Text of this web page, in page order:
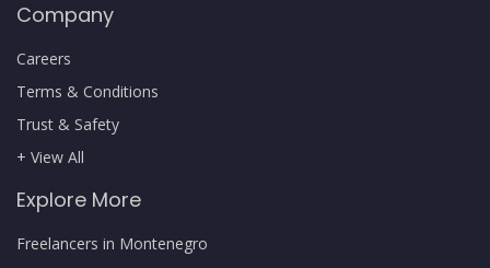
Company
Careers
Terms & Conditions
Trust & Safety
+ View All
Explore More
Freelancers in Montenegro